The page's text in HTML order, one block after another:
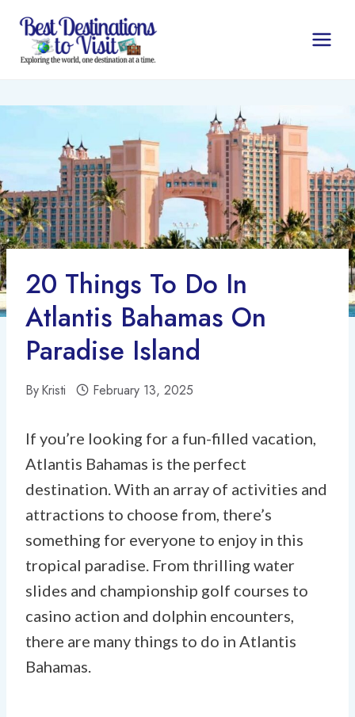
Skip
content
20 Things To Do In
Atlantis Bahamas On
Paradise Island
ByKristi February 13, 2025
If you’re looking for a fun-filled vacation,
Atlantis Bahamas is the perfect
destination. With an array of activities and
attractions to choose from, there’s
something for everyone to enjoy in this
tropical paradise. From thrilling water
slides and championship golf courses to
casino action and dolphin encounters,
there are many things to do in Atlantis
Bahamas.